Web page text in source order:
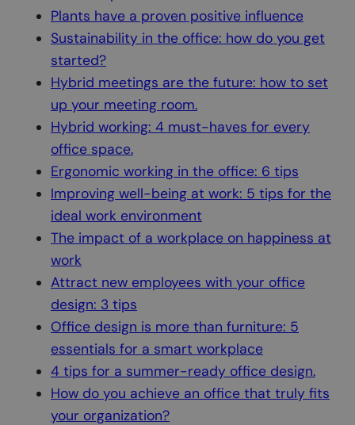
Plants have a proven positive influence
Sustainability in the office: how do you get
started?
Hybrid meetings are the future: how to set
up your meeting room.
Hybrid working: 4 must-haves for every
office space.
Ergonomic working in the office: 6 tips
Improving well-being at work: 5 tips for the
ideal work environment
The impact of a workplace on happiness at
work
Attract new employees with your office
design: 3 tips
Office design is more than furniture: 5
essentials for a smart workplace
4 tips for a summer-ready office design.
How do you achieve an office that truly fits
your organization?